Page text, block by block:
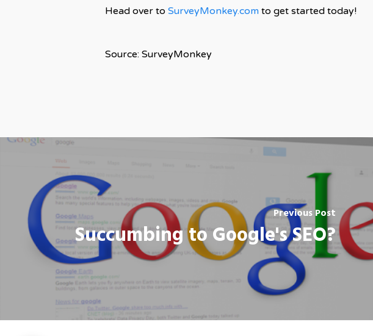
Head over to SurveyMonkey.com to get started today!
Source: SurveyMonkey
Previous Post
Succumbing to Google's SEO?